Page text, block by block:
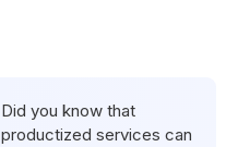
Did you know that
productized services can